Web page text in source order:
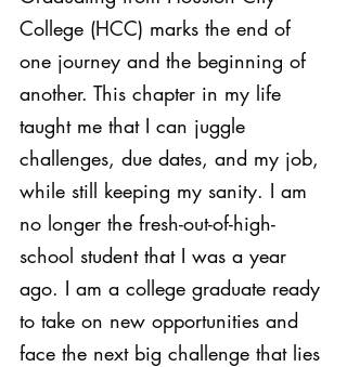
College (HCC) marks the end of
one journey and the beginning of
another. This chapter in my life
taught me that I can juggle
challenges, due dates, and my job,
while still keeping my sanity. I am
no longer the fresh-out-of-high-
school student that I was a year
ago. I am a college graduate ready
to take on new opportunities and
face the next big challenge that lies